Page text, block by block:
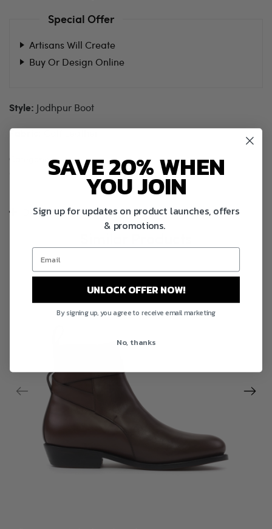
Special Offer
Artisans Will Create
Buy Or Design Online
Style: Jodhpur Boot
Fabric: Calf Leather
Categories : Bespoke Men's Boots, Best selling products,
Goodyear Welted Shoes,Men’s Dress Shoes and Boots,
Shop Men
Description
SAVE 20% WHEN
YOU JOIN
Sign up for updates on product launches, offers
& promotions.
UNLOCK OFFER NOW!
By signing up, you agree to receive email marketing
No, thanks